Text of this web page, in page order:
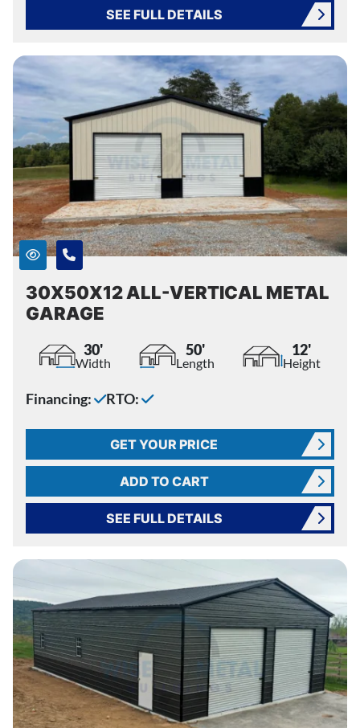
SEE FULL DETAILS
30X50X12 ALL-VERTICAL METAL
GARAGE
30'
Width
50'
Length
12'
Height
Financing: RTO:
GET YOUR PRICE
ADD TO CART
SEE FULL DETAILS